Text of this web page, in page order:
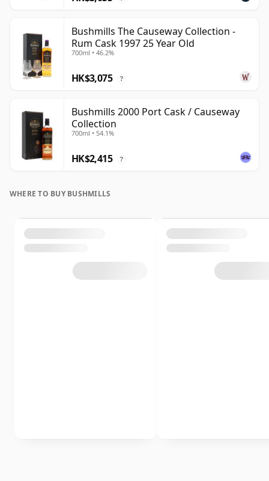
Bushmills The Causeway Collection -
Rum Cask 1997 25 Year Old
700ml • 46.2%
HK$3,075 ?
Bushmills 2000 Port Cask / Causeway
Collection
700ml • 54.1%
HK$2,415 ?
WHERE TO BUY BUSHMILLS